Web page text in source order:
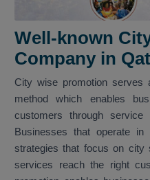
Well-known
Company in
City wise promotion serves
method which enables
customers through service
Businesses that operate
strategies that focus on city
services reach the right